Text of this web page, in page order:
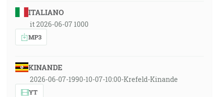
ITALIANO
it 2026-06-07 1000
MP3
KINANDE
2026-06-07-1990-10-07-10:00-Krefeld-Kinande
YT